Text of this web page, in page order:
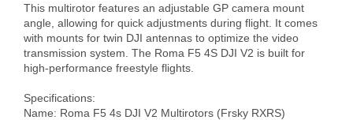
This multirotor features an adjustable GP camera mount
angle, allowing for quick adjustments during flight. It comes
with mounts for twin DJI antennas to optimize the video
transmission system. The Roma F5 4S DJI V2 is built for
high-performance freestyle flights.
Specifications:
Name: Roma F5 4s DJI V2 Multirotors (Frsky RXRS)